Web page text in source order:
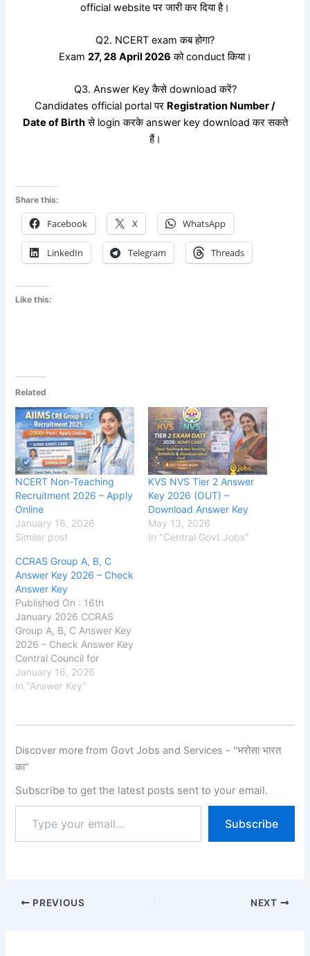
official website पर जारी कर दिया है।
Q2. NCERT exam कब होगा?
Exam 27, 28 April 2026 को conduct किया।
Q3. Answer Key कैसे download करें?
Candidates official portal पर Registration Number /
Date of Birthसे login करके answer key download कर सकते
हैं।
Share this:
Facebook X WhatsApp
LinkedIn Telegram Threads
Like this:
Related
NCERT Non-Teaching
Recruitment 2026 – Apply
Online
January 16, 2026
Similar post
KVS NVS Tier 2 Answer
Key 2026 (OUT) –
Download Answer Key
May 13, 2026
In "Central Govt Jobs"
CCRAS Group A, B, C
Answer Key 2026 – Check
Answer Key
Published On : 16th
January 2026 CCRAS
Group A, B, C Answer Key
2026 – Check Answer Key
Central Council for
Research in Ayurvedic
Sciences (CCRAS) has
and C Recruitment
official website.
Candidates who
January 16, 2026
In "Answer Key"
Discover more from Govt Jobs and Services - "भरोसा भारत
का"
Subscribe to get the latest posts sent to your email.
Subscribe
PREVIOUS NEXT